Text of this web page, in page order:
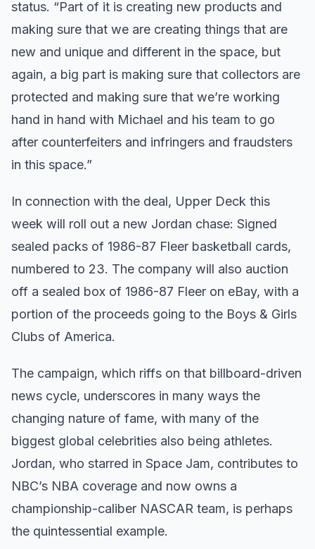
status. “Part of it is creating new products and
making sure that we are creating things that are
new and unique and different in the space, but
again, a big part is making sure that collectors are
protected and making sure that we’re working
hand in hand with Michael and his team to go
after counterfeiters and infringers and fraudsters
in this space.”
In connection with the deal, Upper Deck this
week will roll out a new Jordan chase: Signed
sealed packs of 1986-87 Fleer basketball cards,
numbered to 23. The company will also auction
off a sealed box of 1986-87 Fleer on eBay, with a
portion of the proceeds going to the Boys & Girls
Clubs of America.
The campaign, which riffs on that billboard-driven
news cycle, underscores in many ways the
changing nature of fame, with many of the
biggest global celebrities also being athletes.
Jordan, who starred in Space Jam, contributes to
NBC’s NBA coverage and now owns a
championship-caliber NASCAR team, is perhaps
the quintessential example.